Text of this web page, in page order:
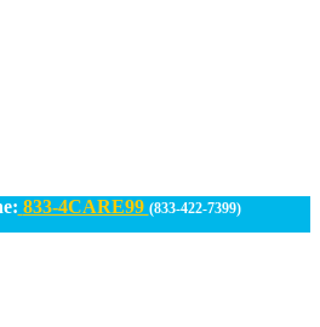
833-4CARE99 (833-422-7399)